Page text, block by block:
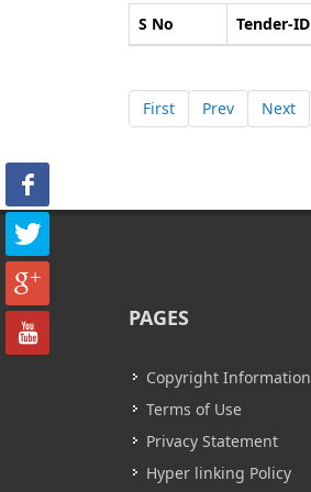
S No Tender-ID
First Prev Next
PAGES
Copyright Information
Terms of Use
Privacy Statement
Hyper linking Policy